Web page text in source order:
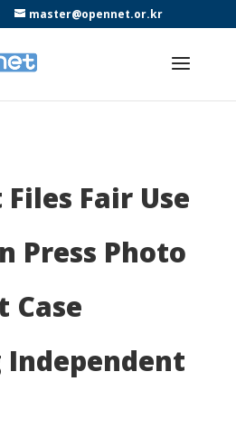
master@opennet.or.kr
Fair Use
Press Photo
Case